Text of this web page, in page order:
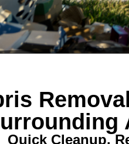
Quick Cleanup.